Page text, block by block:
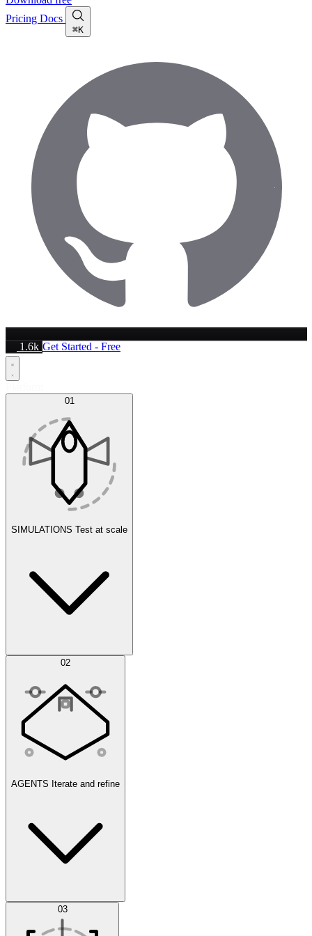
Pricing Docs
⌘K
1.6k Get Started - Free
01
SIMULATIONS Test at scale
Simulations 02
AGENTS Iterate and refine
Datasets 03